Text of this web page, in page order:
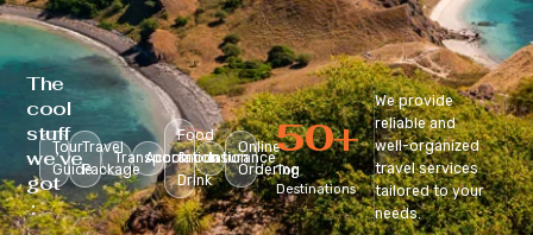
The
cool
stuff
we’ve
got
:
Tour
Guide
Travel
Package
Transportation
Accomodation
Food
&
Drink
Insurance
Online
Ordering
Top
Destinations
50+
We provide
reliable and
well-organized
travel services
tailored to your
needs.